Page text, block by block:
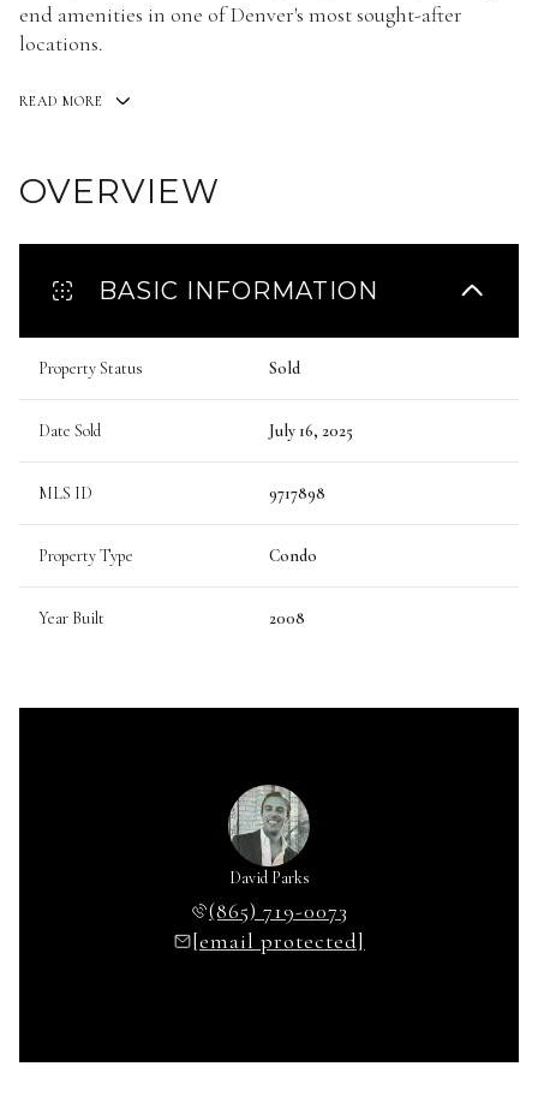
end amenities in one of Denver's most sought-after
locations.
READ MORE
OVERVIEW
BASIC INFORMATION
Property Status Sold
Date Sold July 16, 2025
MLS ID 9717898
Property Type Condo
Year Built 2008
David Parks
(865) 719-0073
[email protected]